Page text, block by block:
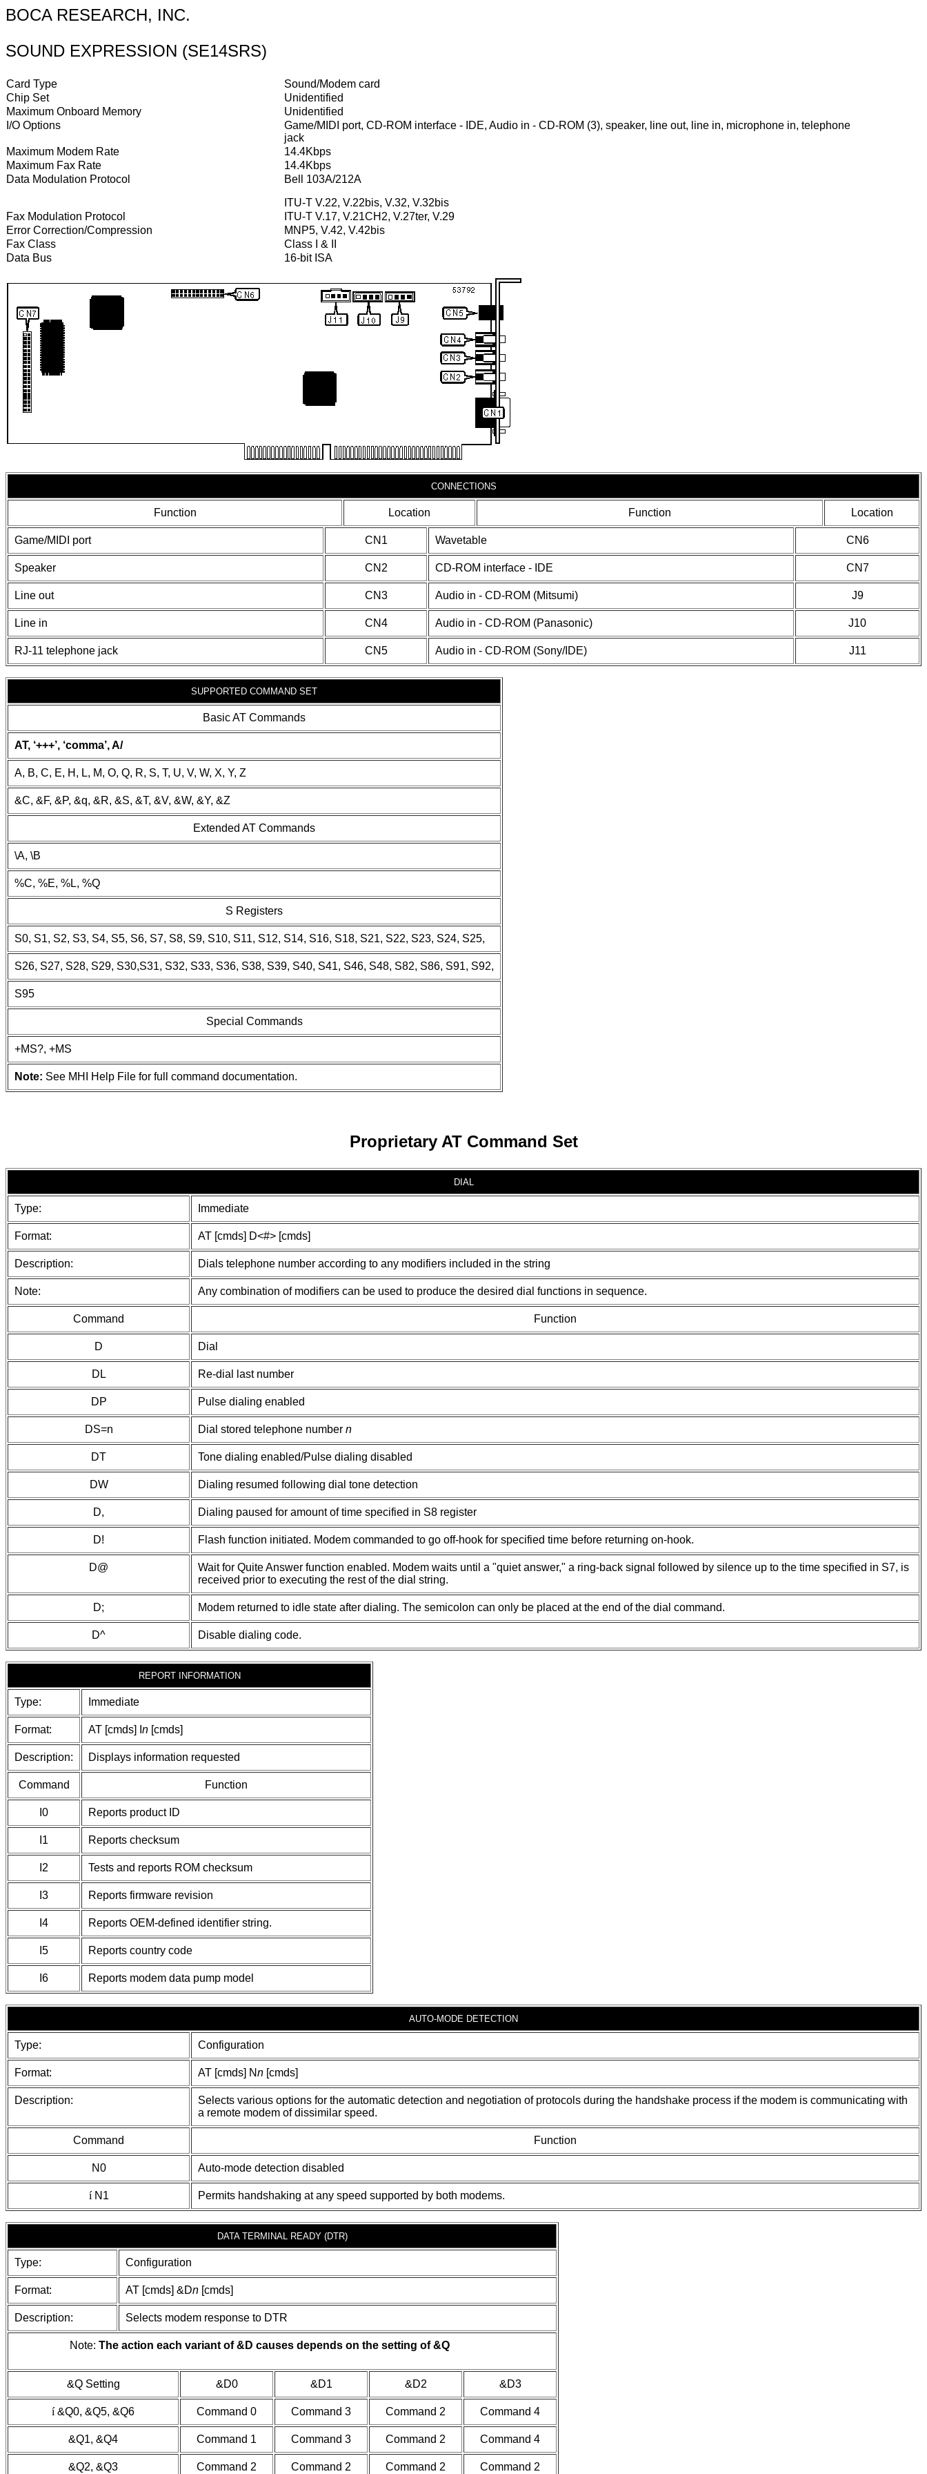
BOCA RESEARCH, INC.
SOUND EXPRESSION (SE14SRS)
Card Type
Sound/Modem card
Chip Set
Unidentified
Maximum Onboard Memory
Unidentified
I/O Options
Game/MIDI port, CD-ROM interface - IDE, Audio in - CD-ROM (3), speaker, line out, line in, microphone in, telephone
jack
Maximum Modem Rate
14.4Kbps
Maximum Fax Rate
14.4Kbps
Data Modulation Protocol
Bell 103A/212A
ITU-T V.22, V.22bis, V.32, V.32bis
Fax Modulation Protocol
ITU-T V.17, V.21CH2, V.27ter, V.29
Error Correction/Compression
MNP5, V.42, V.42bis
Fax Class
Class I & II
Data Bus
16-bit ISA
CONNECTIONS
Function Location Function Location
Game/MIDI port CN1 Wavetable CN6
Speaker CN2 CD-ROM interface - IDE CN7
Line out CN3 Audio in - CD-ROM (Mitsumi) J9
Line in CN4 Audio in - CD-ROM (Panasonic) J10
RJ-11 telephone jack CN5 Audio in - CD-ROM (Sony/IDE) J11
SUPPORTED COMMAND SET
Basic AT Commands
AT, ‘+++’, ‘comma’, A/
A, B, C, E, H, L, M, O, Q, R, S, T, U, V, W, X, Y, Z
&C, &F, &P, &q, &R, &S, &T, &V, &W, &Y, &Z
Extended AT Commands
\A, \B
%C, %E, %L, %Q
S Registers
S0, S1, S2, S3, S4, S5, S6, S7, S8, S9, S10, S11, S12, S14, S16, S18, S21, S22, S23, S24, S25,
S26, S27, S28, S29, S30,S31, S32, S33, S36, S38, S39, S40, S41, S46, S48, S82, S86, S91, S92,
S95
Special Commands
+MS?, +MS
Note: See MHI Help File for full command documentation.
Proprietary AT Command Set
DIAL
Type: Immediate
Format: AT [cmds] D<#> [cmds]
Description: Dials telephone number according to any modifiers included in the string
Note: Any combination of modifiers can be used to produce the desired dial functions in sequence.
Command Function
D Dial
DL Re-dial last number
DP Pulse dialing enabled
DS=n Dial stored telephone number n
DT Tone dialing enabled/Pulse dialing disabled
DW Dialing resumed following dial tone detection
D, Dialing paused for amount of time specified in S8 register
D! Flash function initiated. Modem commanded to go off-hook for specified time before returning on-hook.
D@
Wait for Quite Answer function enabled. Modem waits until a "quiet answer," a ring-back signal followed by silence up to the time specified in S7, is
received prior to executing the rest of the dial string.
D; Modem returned to idle state after dialing. The semicolon can only be placed at the end of the dial command.
D^ Disable dialing code.
REPORT INFORMATION
Type: Immediate
Format: AT [cmds] I n [cmds]
Description: Displays information requested
Command Function
I0 Reports product ID
I1 Reports checksum
I2 Tests and reports ROM checksum
I3 Reports firmware revision
I4 Reports OEM-defined identifier string.
I5 Reports country code
I6 Reports modem data pump model
AUTO-MODE DETECTION
Type: Configuration
Format: AT [cmds] Nn [cmds]
Description:
Selects various options for the automatic detection and negotiation of protocols during the handshake process if the modem is communicating with
a remote modem of dissimilar speed.
Command Function
N0 Auto-mode detection disabled
íN1 Permits handshaking at any speed supported by both modems.
DATA TERMINAL READY (DTR)
Type: Configuration
Format: AT [cmds] &Dn [cmds]
Description: Selects modem response to DTR
Note: The action each variant of &D causes depends on the setting of &Q
&Q Setting &D0 &D1 &D2 &D3
í&Q0, &Q5, &Q6 Command 0 Command 3 Command 2 Command 4
&Q1, &Q4 Command 1 Command 3 Command 2 Command 4
&Q2, &Q3 Command 2 Command 2 Command 2 Command 2